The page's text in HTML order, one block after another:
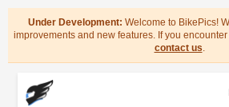
Under Development: Welcome to BikePics!
improvements and new features. If you
contact us.